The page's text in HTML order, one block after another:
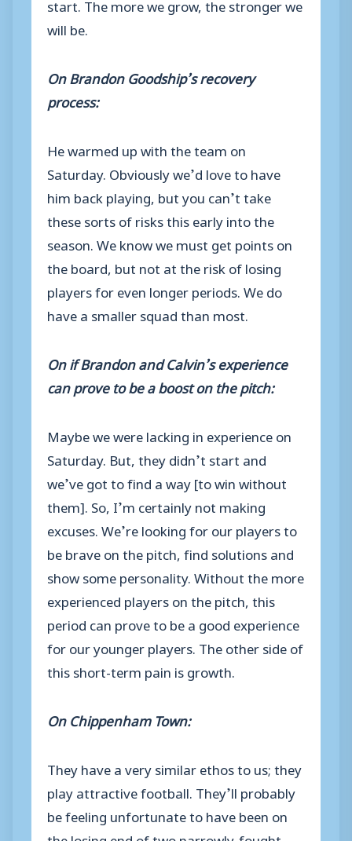
will be.
On Brandon Goodship’s recovery
process:
He warmed up with the team on
Saturday. Obviously we’d love to have
him back playing, but you can’t take
these sorts of risks this early into the
season. We know we must get points on
the board, but not at the risk of losing
players for even longer periods. We do
have a smaller squad than most.
On if Brandon and Calvin’s experience
can prove to be a boost on the pitch:
Maybe we were lacking in experience on
Saturday. But, they didn’t start and
we’ve got to find a way [to win without
them]. So, I’m certainly not making
excuses. We’re looking for our players to
be brave on the pitch, find solutions and
show some personality. Without the more
experienced players on the pitch, this
period can prove to be a good experience
for our younger players. The other side of
this short-term pain is growth.
On Chippenham Town:
They have a very similar ethos to us; they
play attractive football. They’ll probably
be feeling unfortunate to have been on